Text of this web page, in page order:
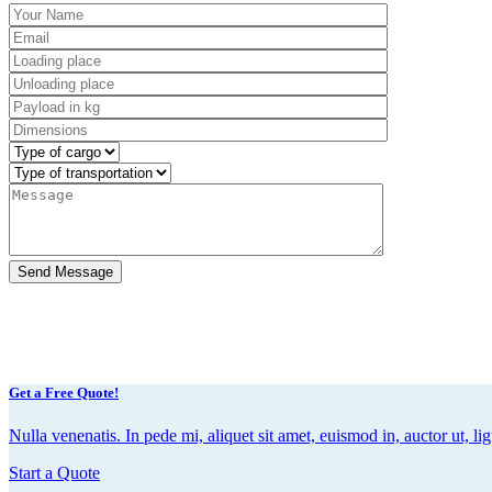
Get a Free Quote!
Nulla venenatis. In pede mi, aliquet sit amet, euismod in, auctor ut,
Start a Quote